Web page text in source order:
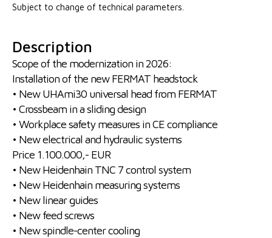
Subject to change of technical parameters.
Description
Scope of the modernization in 2026:
Installation of the new FERMAT headstock
• New UHAmi30 universal head from FERMAT
• Crossbeam in a sliding design
• Workplace safety measures in CE compliance
• New electrical and hydraulic systems
Price 1.100.000,- EUR
• New Heidenhain TNC 7 control system
• New Heidenhain measuring systems
• New linear guides
• New feed screws
• New spindle-center cooling